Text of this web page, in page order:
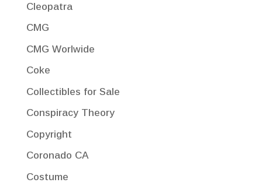
Cleopatra
CMG
CMG Worlwide
Coke
Collectibles for Sale
Conspiracy Theory
Copyright
Coronado CA
Costume